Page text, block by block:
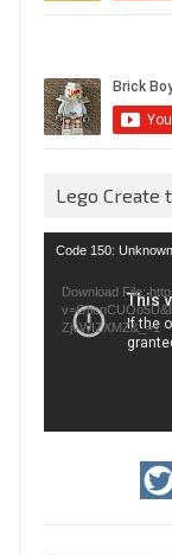
Lego Create
Video
Code 150:
Download File:
ZjvWIZXMZ&_=1